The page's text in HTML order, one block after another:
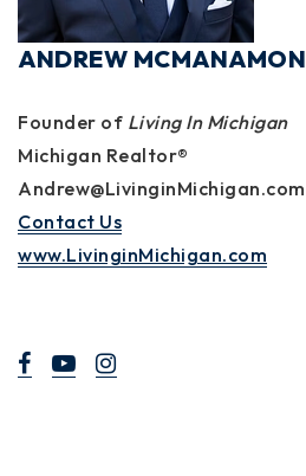
ANDREW MCMANAMON
Founder of Living In Michigan
Michigan Realtor®
Andrew@LivinginMichigan.com
Contact Us
www.LivinginMichigan.com